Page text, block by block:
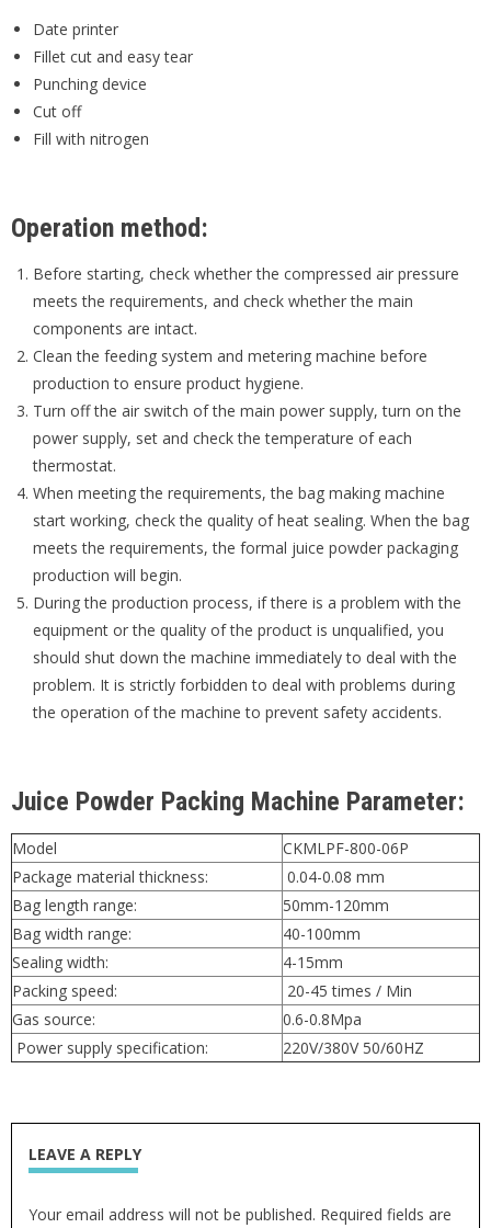
Date printer
Fillet cut and easy tear
Punching device
Cut off
Fill with nitrogen
Operation method:
Before starting, check whether the compressed air pressure
meets the requirements, and check whether the main
components are intact.
Clean the feeding system and metering machine before
production to ensure product hygiene.
Turn off the air switch of the main power supply, turn on the
power supply, set and check the temperature of each
thermostat.
When meeting the requirements, the bag making machine
start working, check the quality of heat sealing. When the bag
meets the requirements, the formal juice powder packaging
production will begin.
During the production process, if there is a problem with the
equipment or the quality of the product is unqualified, you
should shut down the machine immediately to deal with the
problem. It is strictly forbidden to deal with problems during
the operation of the machine to prevent safety accidents.
Juice Powder Packing Machine Parameter:
Model
CKMLPF-800-06P
Package material thickness:
0.04-0.08 mm
Bag length range:
50mm-120mm
Bag width range:
40-100mm
Sealing width:
4-15mm
Packing speed:
20-45 times / Min
Gas source:
0.6-0.8Mpa
Power supply specification:
220V/380V 50/60HZ
LEAVE A REPLY
Your email address will not be published. Required fields are